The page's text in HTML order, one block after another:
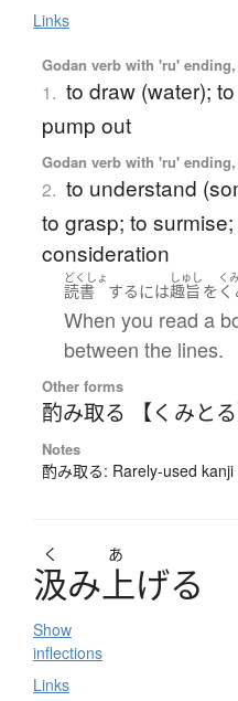
Links
Godan verb with 'ru'
1. to draw (water);
pump out
Godan verb with 'ru'
2. to understand
to grasp; to
consideration
どくしょ
読書 するには
しゅし
趣旨 を
く
When you read a
between the lines.
Other forms
酌み取る 【くみとる
Notes
酌み取る: Rarely-used kanji
く あ
汲み上げる
Show
inflections
Links